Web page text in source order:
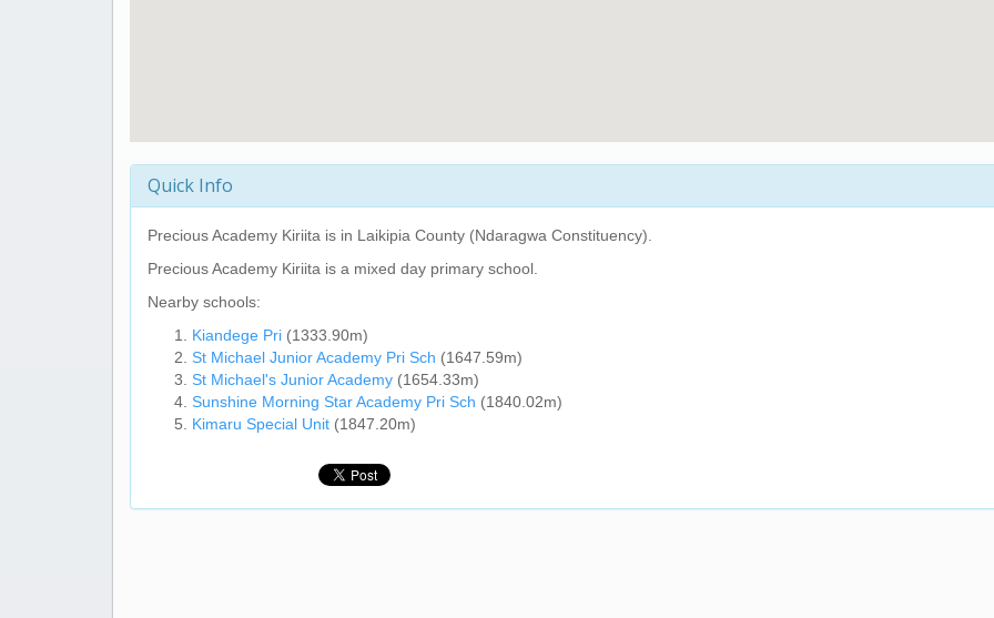
Quick Info
Precious Academy Kiriita is in Laikipia County (Ndaragwa Constituency).
Precious Academy Kiriita is a mixed day primary school.
Nearby schools:
Kiandege Pri (1333.90m)
St Michael Junior Academy Pri Sch (1647.59m)
St Michael's Junior Academy (1654.33m)
Sunshine Morning Star Academy Pri Sch (1840.02m)
Kimaru Special Unit (1847.20m)